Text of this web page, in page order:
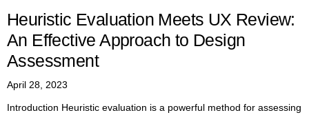
Heuristic Evaluation Meets UX Review:
An Effective Approach to Design
Assessment
April 28, 2023
Introduction Heuristic evaluation is a powerful method for assessing